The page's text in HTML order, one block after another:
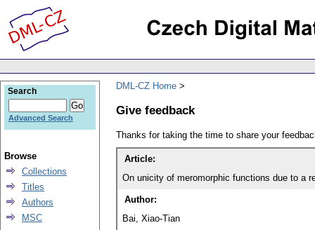
DML-CZ Home
Give feedback
Thanks for taking the time to share your
Article:
On unicity of meromorphic functions due to a
Author:
Bai, Xiao-Tian
Search
Advanced Search
Browse
Collections
Titles
Authors
MSC